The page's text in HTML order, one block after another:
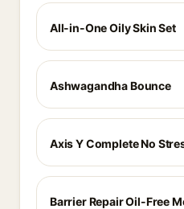
All-in-One Oily Skin Set
Ashwagandha Bounce
Axis Y Complete No
Barrier Repair Oil-Free